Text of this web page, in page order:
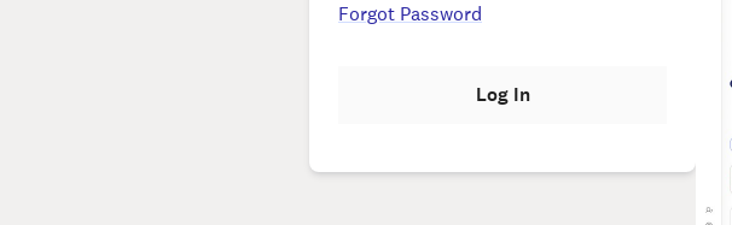
Forgot Password
Log In